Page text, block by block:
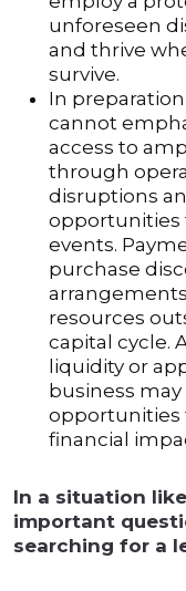
unforeseen
and thrive
survive.
In
cannot
access to
through
disruptions
opportunities
events.
purchase
resources
capital cycle.
liquidity or
business
opportunities
financial
In a situation
important
searching for a